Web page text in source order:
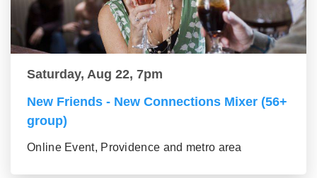
Saturday, Aug 22, 7pm
New Friends - New Connections Mixer (56+
group)
Online Event, Providence and metro area